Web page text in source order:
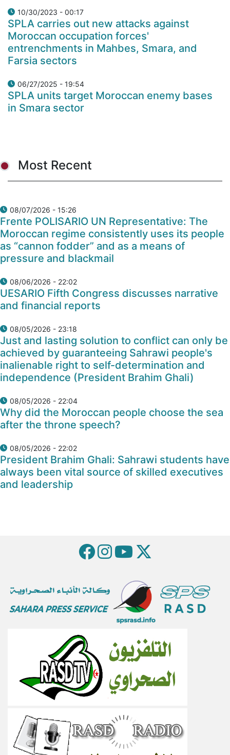
10/30/2023 - 00:17
SPLA carries out new attacks against
Moroccan occupation forces'
entrenchments in Mahbes, Smara, and
Farsia sectors
06/27/2025 - 19:54
SPLA units target Moroccan enemy bases
in Smara sector
Most Recent
08/07/2026 - 15:26
Frente POLISARIO UN Representative: The
Moroccan regime consistently uses its people
as “cannon fodder” and as a means of
pressure and blackmail
08/06/2026 - 22:02
UESARIO Fifth Congress discusses narrative
and financial reports
08/05/2026 - 23:18
Just and lasting solution to conflict can only be
achieved by guaranteeing Sahrawi people's
inalienable right to self-determination and
independence (President Brahim Ghali)
08/05/2026 - 22:04
Why did the Moroccan people choose the sea
after the throne speech?
08/05/2026 - 22:02
President Brahim Ghali: Sahrawi students have
always been vital source of skilled executives
and leadership